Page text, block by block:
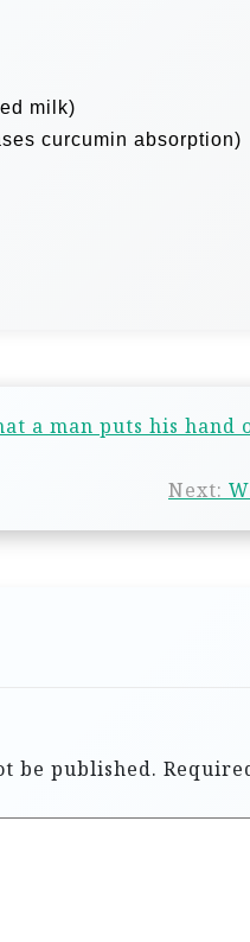
milk)
curcumin absorption)
a man puts his hand
Next:
be published.